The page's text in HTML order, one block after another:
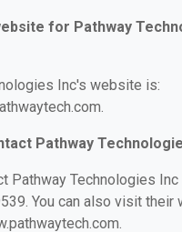
for Pathway
Inc's website is:
Pathway
Pathway Technologies Inc
You can also visit their